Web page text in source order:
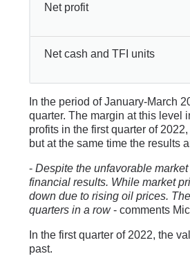
Net profit
Net cash and TFI units
In the period of January-March
quarter. The margin at this level
profits in the first quarter of
but at the same time the results
- Despite the unfavorable
financial results. While market
down due to rising oil prices.
quarters in a row- comments
In the first quarter of 2022, the
past.